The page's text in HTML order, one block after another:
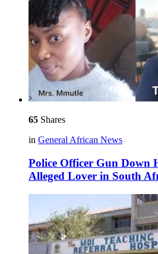
65 Shares
in General African News
Police Officer Gun Down
Alleged Lover in South